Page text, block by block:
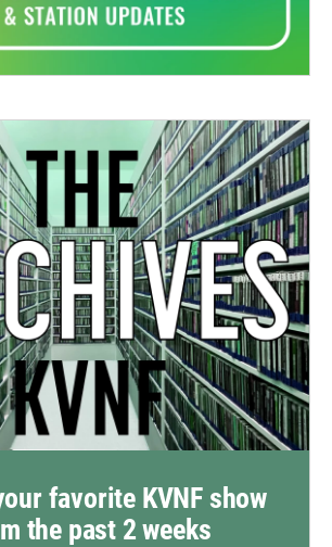
favorite KVNF show
the past 2 weeks